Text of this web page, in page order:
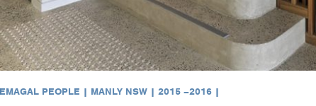
PEOPLE | MANLY NSW | 2015 –2016 |